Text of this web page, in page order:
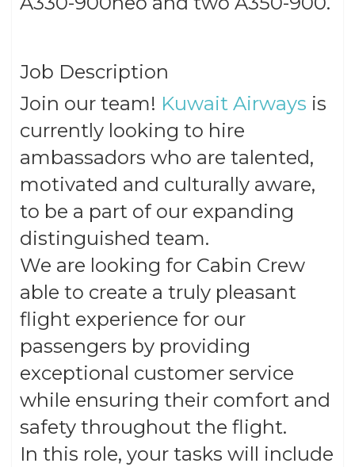
Job Description
Join our team! Kuwait Airways is
currently looking to hire
ambassadors who are talented,
motivated and culturally aware,
to be a part of our expanding
distinguished team.
We are looking for Cabin Crew
able to create a truly pleasant
flight experience for our
passengers by providing
exceptional customer service
while ensuring their comfort and
safety throughout the flight.
In this role, your tasks will include